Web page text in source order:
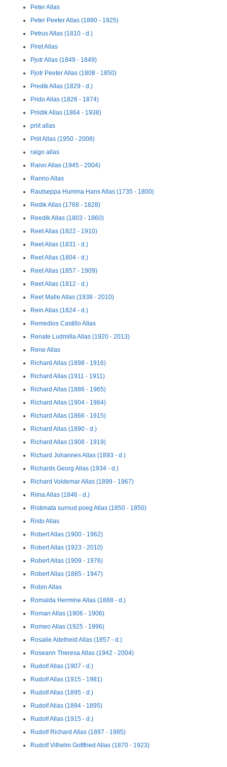
Peter Allas
Peter Peeter Allas (1880 - 1925)
Petrus Allas (1810 - d.)
Piret Allas
Pjotr Allas (1849 - 1849)
Pjotr Peeter Allas (1808 - 1850)
Predik Allas (1829 - d.)
Prido Allas (1826 - 1874)
Priidik Allas (1864 - 1938)
priit allas
Priit Allas (1950 - 2008)
raigo allas
Raivo Allas (1945 - 2004)
Ranno Allas
Rautseppa Humma Hans Allas (1735 - 1800)
Redik Allas (1768 - 1828)
Reedik Allas (1803 - 1860)
Reet Allas (1822 - 1910)
Reet Allas (1831 - d.)
Reet Allas (1804 - d.)
Reet Allas (1857 - 1909)
Reet Allas (1812 - d.)
Reet Malle Allas (1938 - 2010)
Rein Allas (1824 - d.)
Remedios Castillo Allas
Renate Ludmilla Allas (1920 - 2013)
Rene Allas
Richard Allas (1898 - 1916)
Richard Allas (1911 - 1911)
Richard Allas (1886 - 1965)
Richard Allas (1904 - 1984)
Richard Allas (1866 - 1915)
Richard Allas (1890 - d.)
Richard Allas (1908 - 1919)
Richard Johannes Allas (1893 - d.)
Richards Georg Allas (1934 - d.)
Richard Voldemar Allas (1899 - 1967)
Riina Allas (1846 - d.)
Ristimata surnud poeg Allas (1850 - 1850)
Risto Allas
Robert Allas (1900 - 1962)
Robert Allas (1923 - 2010)
Robert Allas (1909 - 1976)
Robert Allas (1885 - 1947)
Robin Allas
Romalda Hermine Allas (1888 - d.)
Roman Allas (1906 - 1906)
Romeo Allas (1925 - 1996)
Rosalie Adelheid Allas (1857 - d.)
Roseann Theresa Allas (1942 - 2004)
Rudolf Allas (1907 - d.)
Rudolf Allas (1915 - 1981)
Rudolf Allas (1895 - d.)
Rudolf Allas (1894 - 1895)
Rudolf Allas (1915 - d.)
Rudolf Richard Allas (1897 - 1985)
Rudolf Vilhelm Gottfried Allas (1870 - 1923)